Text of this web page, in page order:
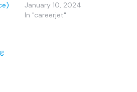
January 10, 2024
In "careerjet"